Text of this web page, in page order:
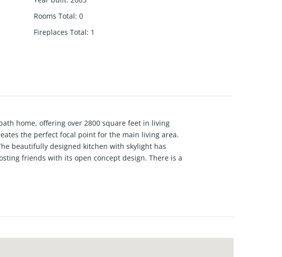
Rooms Total: 0
Fireplaces Total: 1
home, offering over 2800 square feet in living
the perfect focal point for the main living area.
beautifully designed kitchen with skylight has
friends with its open concept design. There is a
is large with an enormous closet. $5000
before it's gone!